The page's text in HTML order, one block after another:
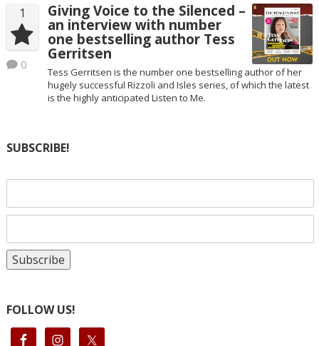
1
0
Giving Voice to the Silenced –
an interview with number
one bestselling author Tess
Gerritsen
Tess Gerritsen is the number one bestselling author of her
hugely successful Rizzoli and Isles series, of which the latest
is the highly anticipated Listen to Me.
SUBSCRIBE!
FOLLOW US!